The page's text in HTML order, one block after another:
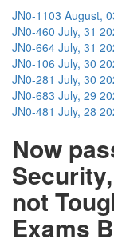
JN0-1103 August,
JN0-460 July, 31
JN0-664 July, 31
JN0-106 July, 30
JN0-281 July, 30
JN0-683 July, 29
JN0-481 July, 28
Now
not
Exams